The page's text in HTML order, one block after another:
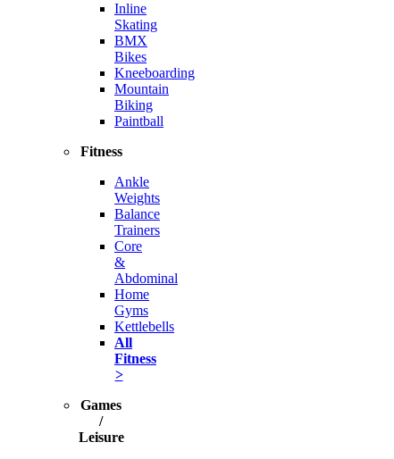
Inline
Skating
BMX
Bikes
Kneeboarding
Mountain
Biking
Paintball
Fitness
Ankle
Weights
Balance
Trainers
Core
&
Abdominal
Home
Gyms
Kettlebells
All
Fitness
>
Games
/
Leisure